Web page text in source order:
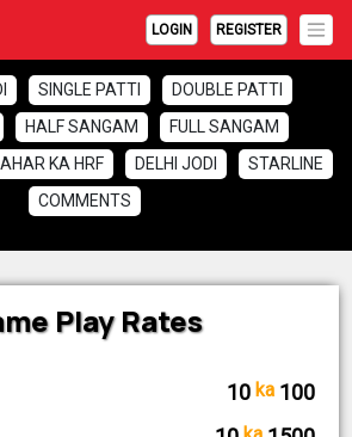
LOGIN REGISTER
SINGLE PATTI
DOUBLE PATTI
HALF SANGAM
FULL SANGAM
KA HRF DELHI JODI
STARLINE
COMMENTS
Play Rates
10 ka100